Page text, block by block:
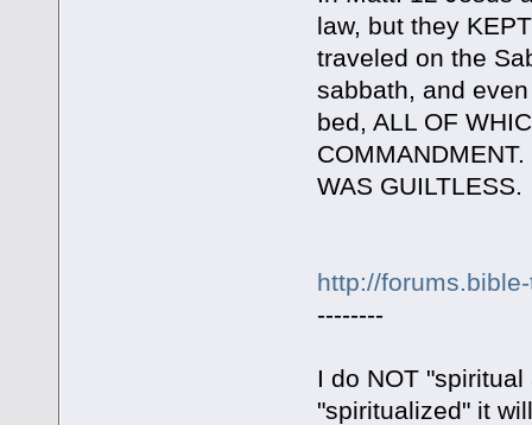
law, but they
traveled on the
sabbath, and
bed, ALL OF
WAS GUILTLESS.
http://
--------
I do NOT
"spiritualized" it